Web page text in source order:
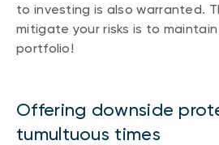
to investing is also warranted.
mitigate your risks is to
portfolio!
Offering downside
tumultuous times